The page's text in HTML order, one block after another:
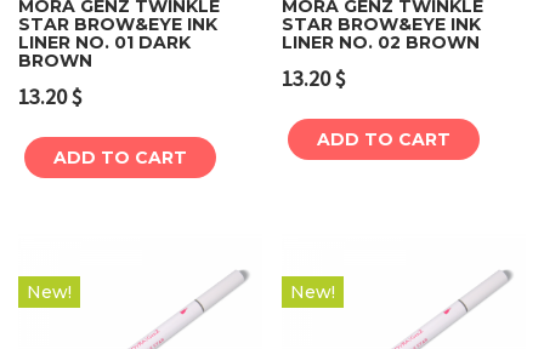
MORA GENZ TWINKLE
STAR BROW&EYE INK
LINER NO. 01 DARK
BROWN
13.20$
ADD TO CART
MORA GENZ TWINKLE
STAR BROW&EYE INK
LINER NO. 02 BROWN
13.20$
ADD TO CART
New! New!